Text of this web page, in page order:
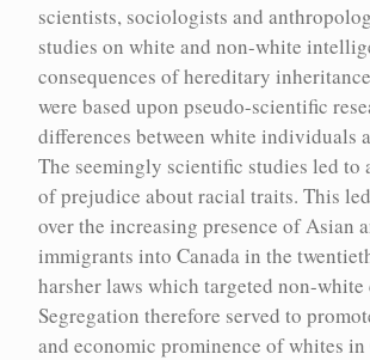
Encyc
Encyc houses over 100 concepts relevant
eugenics and its continued implications in
These entries represent in-depth explorations
understanding eugenics.
Aboriginal and Indigenous Peoples
scientists, sociologists and
studies on white and non-white
consequences of hereditary
were based upon pseudo-scientific
differences between white individuals
The seemingly scientific studies led to
of prejudice about racial traits. This
over the increasing presence of Asian
immigrants into Canada in the
harsher laws which targeted non-white
Segregation therefore served to
and economic prominence of whites in